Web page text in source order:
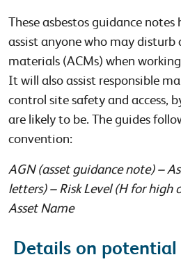
These asbestos guidance
assist anyone who may disturb
materials (ACMs) when
It will also assist responsible
control site safety and access,
are likely to be. The guides
convention:
AGN (asset guidance note) –
letters) – Risk Level (H for high
Asset Name
Details on potential